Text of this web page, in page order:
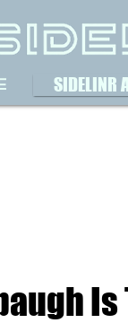
SIDELINR
Is